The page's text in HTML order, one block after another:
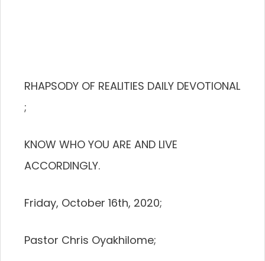
RHAPSODY OF REALITIES DAILY DEVOTIONAL
;
KNOW WHO YOU ARE AND LIVE
ACCORDINGLY.
Friday, October 16th, 2020;
Pastor Chris Oyakhilome;